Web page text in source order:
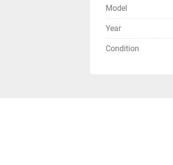
Accessories:
Model
Year
Condition